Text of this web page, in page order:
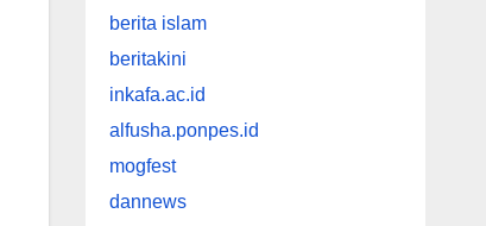
berita islam
beritakini
inkafa.ac.id
alfusha.ponpes.id
mogfest
dannews